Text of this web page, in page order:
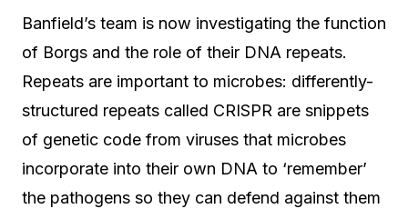
Banfield’s team is now investigating the function
of Borgs and the role of their DNA repeats.
Repeats are important to microbes: differently-
structured repeats called CRISPR are snippets
of genetic code from viruses that microbes
incorporate into their own DNA to ‘remember’
the pathogens so they can defend against them